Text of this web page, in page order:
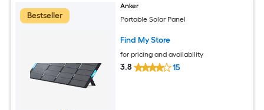
Bestseller
Anker
Portable Solar Panel
Find My Store
for pricing and availability
3.8 15